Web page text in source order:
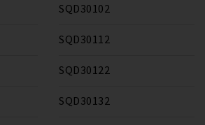
SQD30102
SQD30112
SQD30122
SQD30132